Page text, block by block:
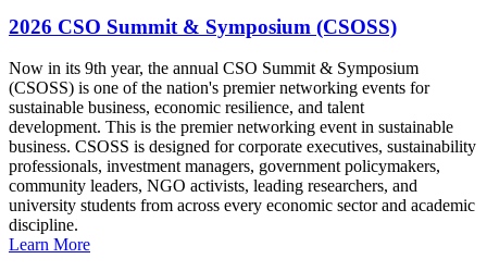
2026 CSO Summit & Symposium (CSOSS)
Now in its 9th year, the annual CSO Summit & Symposium
(CSOSS) is one of the nation's premier networking events for
sustainable business, economic resilience, and talent
development. This is the premier networking event in sustainable
business. CSOSS is designed for corporate executives, sustainability
professionals, investment managers, government policymakers,
community leaders, NGO activists, leading researchers, and
university students from across every economic sector and academic
discipline.
Learn More